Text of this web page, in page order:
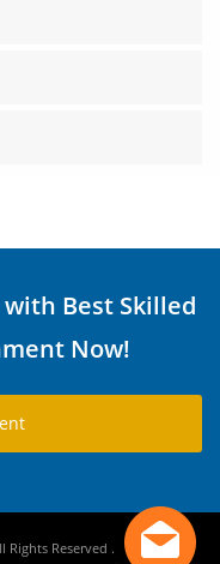
Best Skilled
Now!
Rights Reserved .